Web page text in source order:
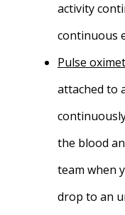
activity
continuous
Pulse
attached to
the blood
team when
drop to an